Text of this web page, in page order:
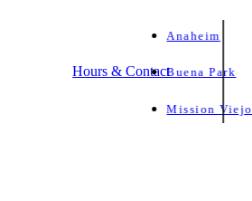
Hours & Contact
Anaheim
Buena Park
Mission Viejo